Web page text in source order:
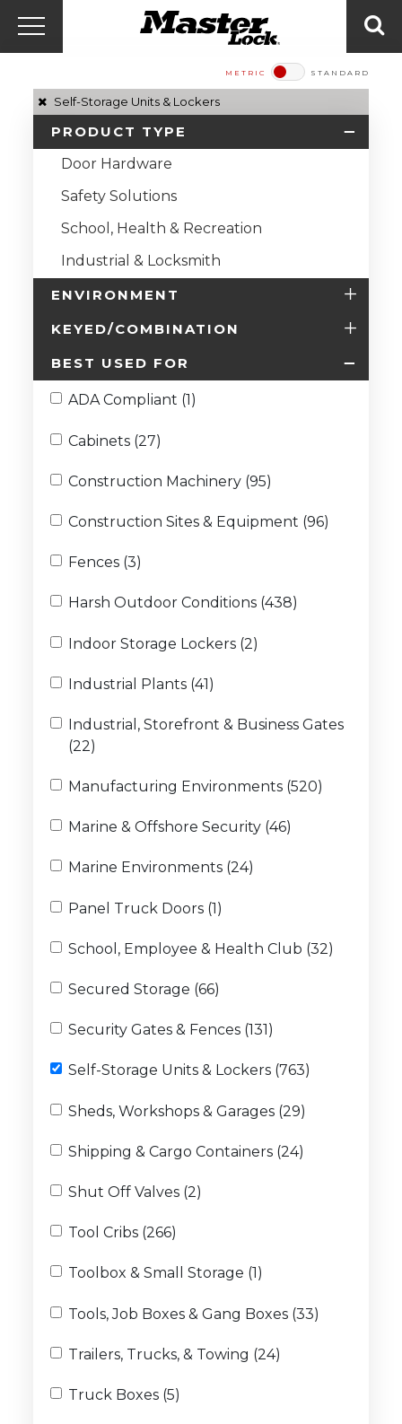
Skip to content
METRIC STANDARD
Self-Storage Units & Lockers
PRODUCT TYPE
Door Hardware
Safety Solutions
School, Health & Recreation
Industrial & Locksmith
ENVIRONMENT
KEYED/COMBINATION
BEST USED FOR
ADA Compliant (1)
Cabinets (27)
Construction Machinery (95)
Construction Sites & Equipment (96)
Fences (3)
Harsh Outdoor Conditions (438)
Indoor Storage Lockers (2)
Industrial Plants (41)
Industrial, Storefront & Business Gates
(22)
Manufacturing Environments (520)
Marine & Offshore Security (46)
Marine Environments (24)
Panel Truck Doors (1)
School, Employee & Health Club (32)
Secured Storage (66)
Security Gates & Fences (131)
Self-Storage Units & Lockers (763)
Sheds, Workshops & Garages (29)
Shipping & Cargo Containers (24)
Shut Off Valves (2)
Tool Cribs (266)
Toolbox & Small Storage (1)
Tools, Job Boxes & Gang Boxes (33)
Trailers, Trucks, & Towing (24)
Truck Boxes (5)